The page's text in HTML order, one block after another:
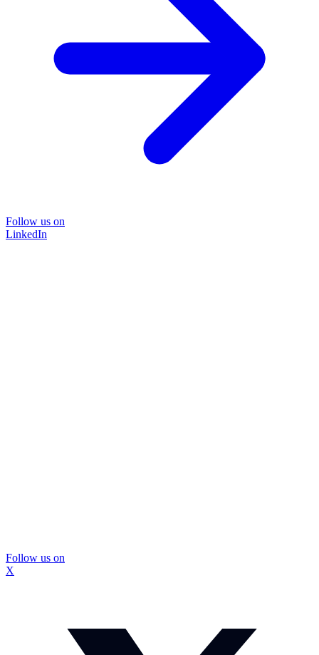
Follow us on
LinkedIn
Follow us on
X